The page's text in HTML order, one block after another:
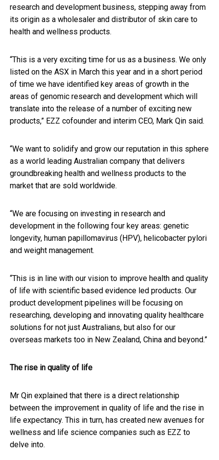
research and development business, stepping away from
its origin as a wholesaler and distributor of skin care to
health and wellness products.
“This is a very exciting time for us as a business. We only
listed on the ASX in March this year and in a short period
of time we have identified key areas of growth in the
areas of genomic research and development which will
translate into the release of a number of exciting new
products,” EZZ cofounder and interim CEO, Mark Qin said.
“We want to solidify and grow our reputation in this sphere
as a world leading Australian company that delivers
groundbreaking health and wellness products to the
market that are sold worldwide.
“We are focusing on investing in research and
development in the following four key areas: genetic
longevity, human papillomavirus (HPV), helicobacter pylori
and weight management.
“This is in line with our vision to improve health and quality
of life with scientific based evidence led products. Our
product development pipelines will be focusing on
researching, developing and innovating quality healthcare
solutions for not just Australians, but also for our
overseas markets too in New Zealand, China and beyond.”
The rise in quality of life
Mr Qin explained that there is a direct relationship
between the improvement in quality of life and the rise in
life expectancy. This in turn, has created new avenues for
wellness and life science companies such as EZZ to
delve into.